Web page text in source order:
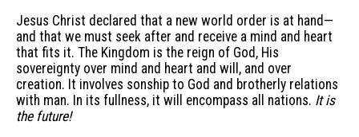
Jesus Christ declared that a new world order is at hand—
and that we must seek after and receive a mind and heart
that fits it. The Kingdom is the reign of God, His
sovereignty over mind and heart and will, and over
creation. It involves sonship to God and brotherly relations
with man. In its fullness, it will encompass all nations. It is
the future!